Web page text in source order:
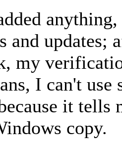
and updates;
my
I can't use
it tells
copy.